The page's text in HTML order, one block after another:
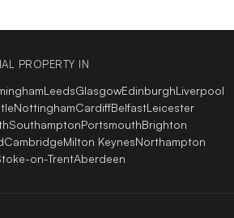
PROPERTY IN
LeedsGlasgowEdinburghLiverpool
NottinghamCardiffBelfastLeicester
SouthamptonPortsmouthBrighton
CambridgeMilton KeynesNorthampton
on-TrentAberdeen